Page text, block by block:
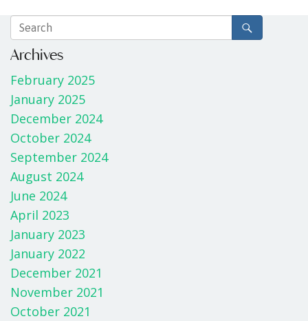
Archives
February 2025
January 2025
December 2024
October 2024
September 2024
August 2024
June 2024
April 2023
January 2023
January 2022
December 2021
November 2021
October 2021